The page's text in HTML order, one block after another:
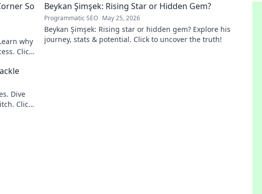
So
why
Click
Beykan Şimşek: Rising Star or Hidden Gem?
Programmatic SEO May 25, 2026
Beykan Şimşek: Rising star or hidden gem? Explore his
journey, stats & potential. Click to uncover the truth!
Dive
Click